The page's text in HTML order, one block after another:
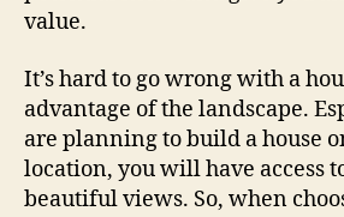
value.
It’s hard to go wrong with a
advantage of the landscape.
are planning to build a house
location, you will have access
beautiful views. So, when